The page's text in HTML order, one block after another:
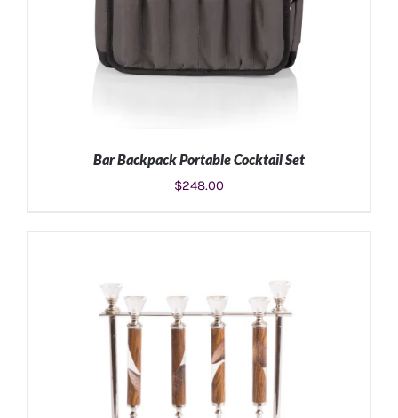
ADD TO CART DETAILS
Bar Backpack Portable Cocktail Set
$248.00